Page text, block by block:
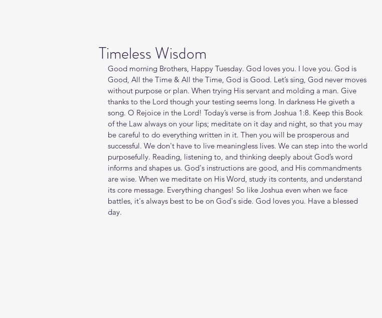
Timeless Wisdom
Good morning Brothers, Happy Tuesday. God loves you. I love you. God is
Good, All the Time & All the Time, God is Good. Let’s sing, God never moves
without purpose or plan. When trying His servant and molding a man. Give
thanks to the Lord though your testing seems long. In darkness He giveth a
song. O Rejoice in the Lord! Today’s verse is from Joshua 1:8. Keep this Book
of the Law always on your lips; meditate on it day and night, so that you may
be careful to do everything written in it. Then you will be prosperous and
successful. We don't have to live meaningless lives. We can step into the world
purposefully. Reading, listening to, and thinking deeply about God’s word
informs and shapes us. God's instructions are good, and His commandments
are wise. When we meditate on His Word, study its contents, and understand
its core message. Everything changes! So like Joshua even when we face
battles, it's always best to be on God's side. God loves you. Have a blessed
day.